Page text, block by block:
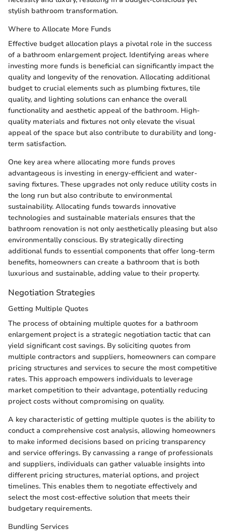
stylish bathroom transformation.
Where to Allocate More Funds
Effective budget allocation plays a pivotal role in the success
of a bathroom enlargement project. Identifying areas where
investing more funds is beneficial can significantly impact the
quality and longevity of the renovation. Allocating additional
budget to crucial elements such as plumbing fixtures, tile
quality, and lighting solutions can enhance the overall
functionality and aesthetic appeal of the bathroom. High-
quality materials and fixtures not only elevate the visual
appeal of the space but also contribute to durability and long-
term satisfaction.
One key area where allocating more funds proves
advantageous is investing in energy-efficient and water-
saving fixtures. These upgrades not only reduce utility costs in
the long run but also contribute to environmental
sustainability. Allocating funds towards innovative
technologies and sustainable materials ensures that the
bathroom renovation is not only aesthetically pleasing but also
environmentally conscious. By strategically directing
additional funds to essential components that offer long-term
benefits, homeowners can create a bathroom that is both
luxurious and sustainable, adding value to their property.
Negotiation Strategies
Getting Multiple Quotes
The process of obtaining multiple quotes for a bathroom
enlargement project is a strategic negotiation tactic that can
yield significant cost savings. By soliciting quotes from
multiple contractors and suppliers, homeowners can compare
pricing structures and services to secure the most competitive
rates. This approach empowers individuals to leverage
market competition to their advantage, potentially reducing
project costs without compromising on quality.
A key characteristic of getting multiple quotes is the ability to
conduct a comprehensive cost analysis, allowing homeowners
to make informed decisions based on pricing transparency
and service offerings. By canvassing a range of professionals
and suppliers, individuals can gather valuable insights into
different pricing structures, material options, and project
timelines. This enables them to negotiate effectively and
select the most cost-effective solution that meets their
budgetary requirements.
Bundling Services